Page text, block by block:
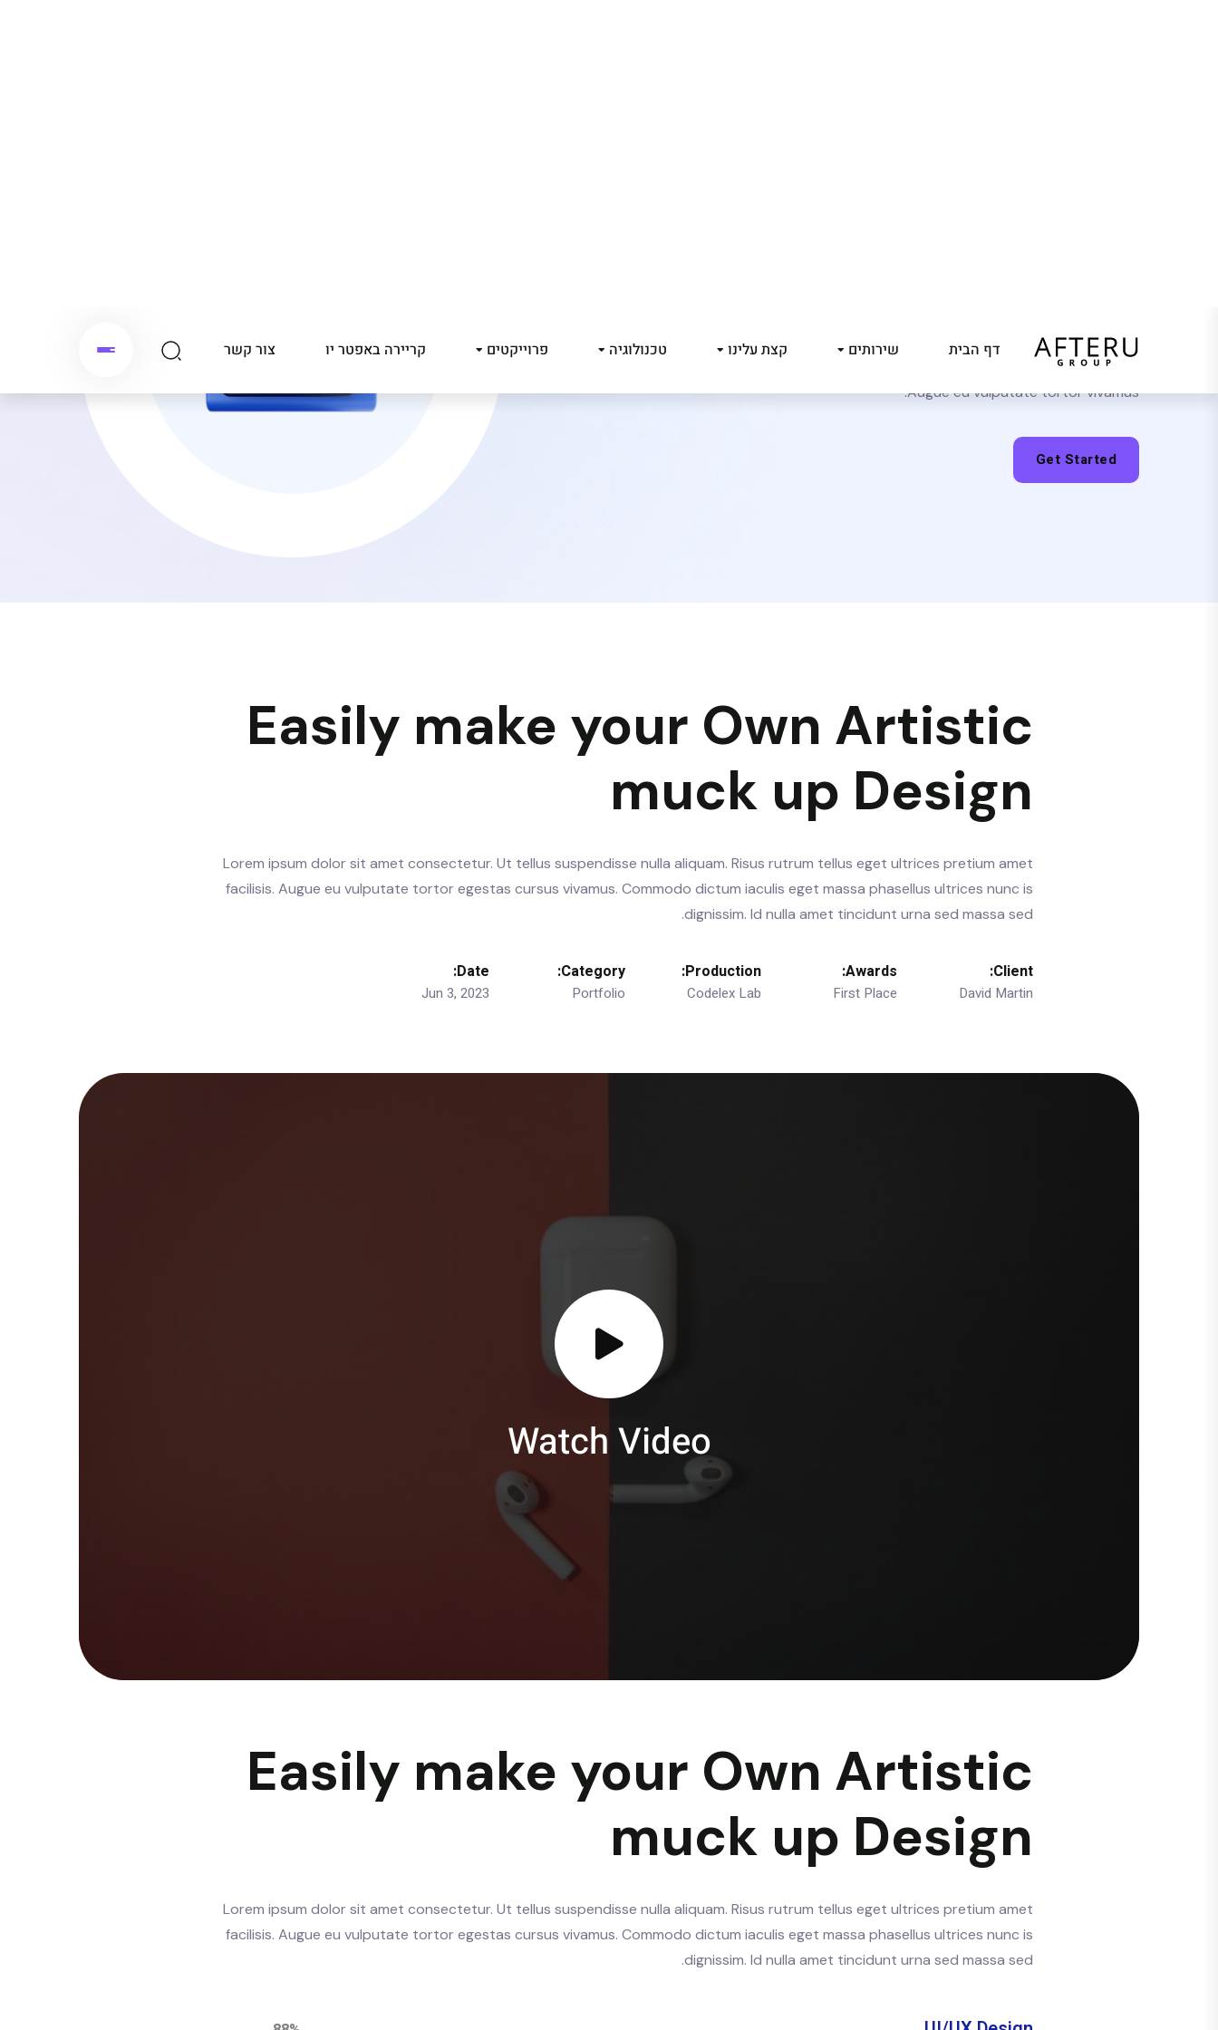
Lorem ipsum dolor sit amet consectetur. Ut tellus suspendisse nulla
aliquam. Risus rutrum tellus eget ultrices pretium nisi amet facilisis.
Augue eu vulputate tortor vivamus.
Get Started
Easily make your Own Artistic
muck up Design
Lorem ipsum dolor sit amet consectetur. Ut tellus suspendisse nulla aliquam. Risus rutrum tellus eget ultrices pretium amet
facilisis. Augue eu vulputate tortor egestas cursus vivamus. Commodo dictum iaculis eget massa phasellus ultrices nunc is
dignissim. Id nulla amet tincidunt urna sed massa sed.
Client:
David Martin
Awards:
First Place
Production:
Codelex Lab
Category:
Portfolio
Date:
Jun 3, 2023
Watch Video
Easily make your Own Artistic
muck up Design
Lorem ipsum dolor sit amet consectetur. Ut tellus suspendisse nulla aliquam. Risus rutrum tellus eget ultrices pretium amet
facilisis. Augue eu vulputate tortor egestas cursus vivamus. Commodo dictum iaculis eget massa phasellus ultrices nunc is
dignissim. Id nulla amet tincidunt urna sed massa sed.